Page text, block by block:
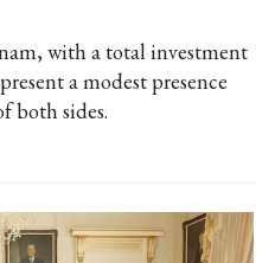
with a total investment
a modest presence
both sides.